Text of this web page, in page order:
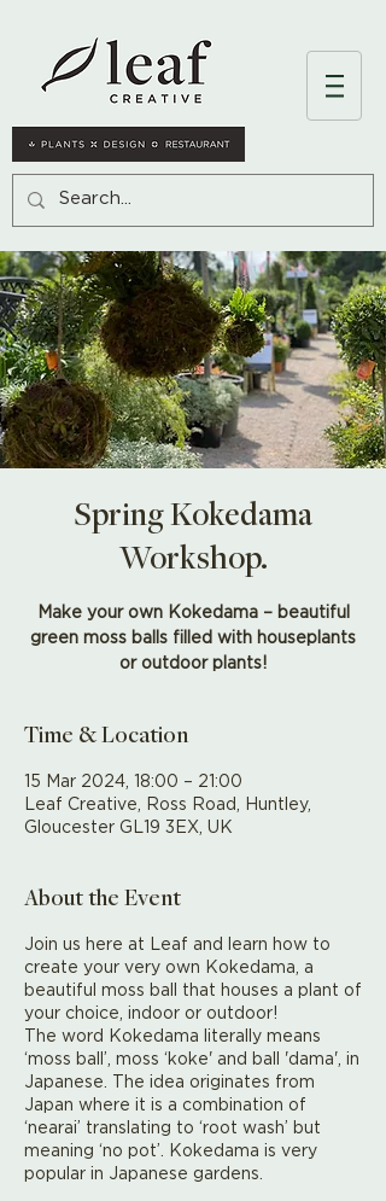
Spring Kokedama
Workshop.
Make your own Kokedama – beautiful
green moss balls filled with houseplants
or outdoor plants!
Time & Location
15 Mar 2024, 18:00 – 21:00
Leaf Creative, Ross Road, Huntley,
Gloucester GL19 3EX, UK
About the Event
Join us here at Leaf and learn how to
create your very own Kokedama, a
beautiful moss ball that houses a plant of
your choice, indoor or outdoor!
The word Kokedama literally means
‘moss ball’, moss ‘koke' and ball 'dama', in
Japanese. The idea originates from
Japan where it is a combination of
‘nearai’ translating to ‘root wash’ but
meaning ‘no pot’. Kokedama is very
popular in Japanese gardens.